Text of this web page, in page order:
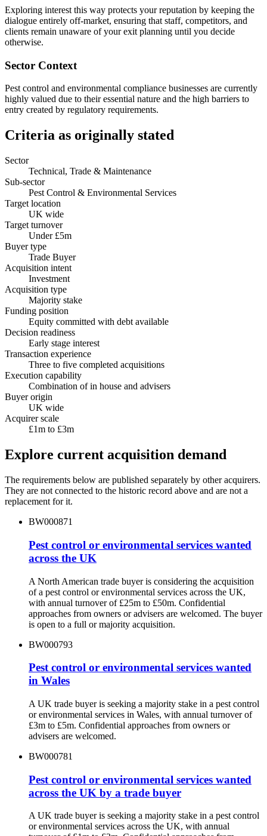
Exploring interest this way protects your reputation by keeping the
dialogue entirely off-market, ensuring that staff, competitors, and
clients remain unaware of your exit planning until you decide
otherwise.
Sector Context
Pest control and environmental compliance businesses are currently
highly valued due to their essential nature and the high barriers to
entry created by regulatory requirements.
Criteria as originally stated
Sector
Technical, Trade & Maintenance
Sub-sector
Pest Control & Environmental Services
Target location
UK wide
Target turnover
Under £5m
Buyer type
Trade Buyer
Acquisition intent
Investment
Acquisition type
Majority stake
Funding position
Equity committed with debt available
Decision readiness
Early stage interest
Transaction experience
Three to five completed acquisitions
Execution capability
Combination of in house and advisers
Buyer origin
UK wide
Acquirer scale
£1m to £3m
Explore current acquisition demand
The requirements below are published separately by other acquirers.
They are not connected to the historic record above and are not a
replacement for it.
BW000871
Pest control or environmental services wanted
across the UK
A North American trade buyer is considering the acquisition
of a pest control or environmental services across the UK,
with annual turnover of £25m to £50m. Confidential
approaches from owners or advisers are welcomed. The buyer
is open to a full or majority acquisition.
BW000793
Pest control or environmental services wanted
in Wales
A UK trade buyer is seeking a majority stake in a pest control
or environmental services in Wales, with annual turnover of
£3m to £5m. Confidential approaches from owners or
advisers are welcomed.
BW000781
Pest control or environmental services wanted
across the UK by a trade buyer
A UK trade buyer is seeking a majority stake in a pest control
or environmental services across the UK, with annual